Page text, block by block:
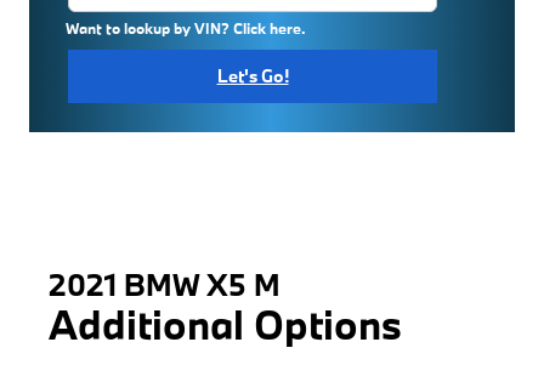
Want to lookup by VIN? Click here.
Let's Go!
2021 BMW X5 M
Additional Options